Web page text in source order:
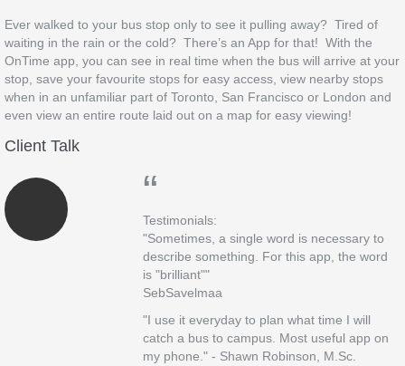
Ever walked to your bus stop only to see it pulling away? Tired of
waiting in the rain or the cold? There’s an App for that! With the
OnTime app, you can see in real time when the bus will arrive at your
stop, save your favourite stops for easy access, view nearby stops
when in an unfamiliar part of Toronto, San Francisco or London and
even view an entire route laid out on a map for easy viewing!
Client Talk
“
Testimonials:
"Sometimes, a single word is necessary to
describe something. For this app, the word
is "brilliant""
SebSavelmaa
"I use it everyday to plan what time I will
catch a bus to campus. Most useful app on
my phone." - Shawn Robinson, M.Sc.